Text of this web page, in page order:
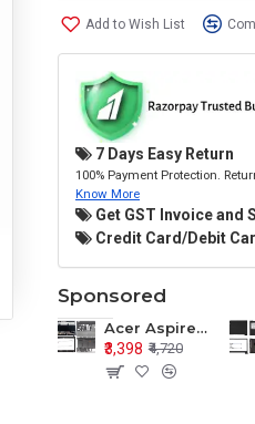
Add to Wish List
7 Days Easy Return
100% Payment Protection.
Know More
Get GST Invoice and
Credit Card/Debit
Sponsored
Acer Aspire E1-571 E1-571G E1-521 E1-531 E1-531G E1-521G LCD Top Cover Bezel Hinges with Touchpad Palmrest and Bottom Base Body Assembly
₹3,398 ₹4,720